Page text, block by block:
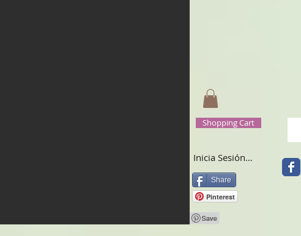
Shopping Cart
Inicia Sesión/Regístrate
Share
Pinterest